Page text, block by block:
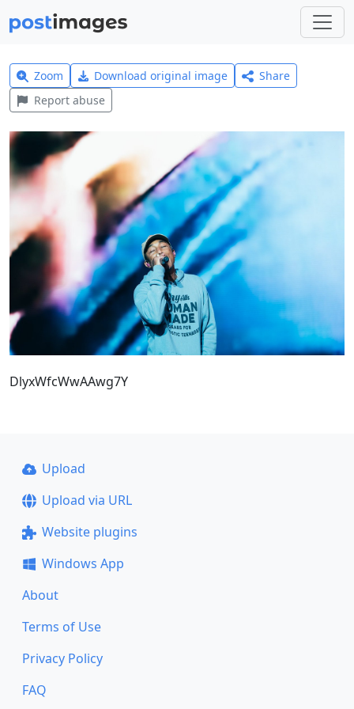
Zoom Download original image
Share
Report abuse
DlyxWfcWwAAwg7Y
Upload
Upload via URL
Website plugins
Windows App
About
Terms of Use
Privacy Policy
FAQ